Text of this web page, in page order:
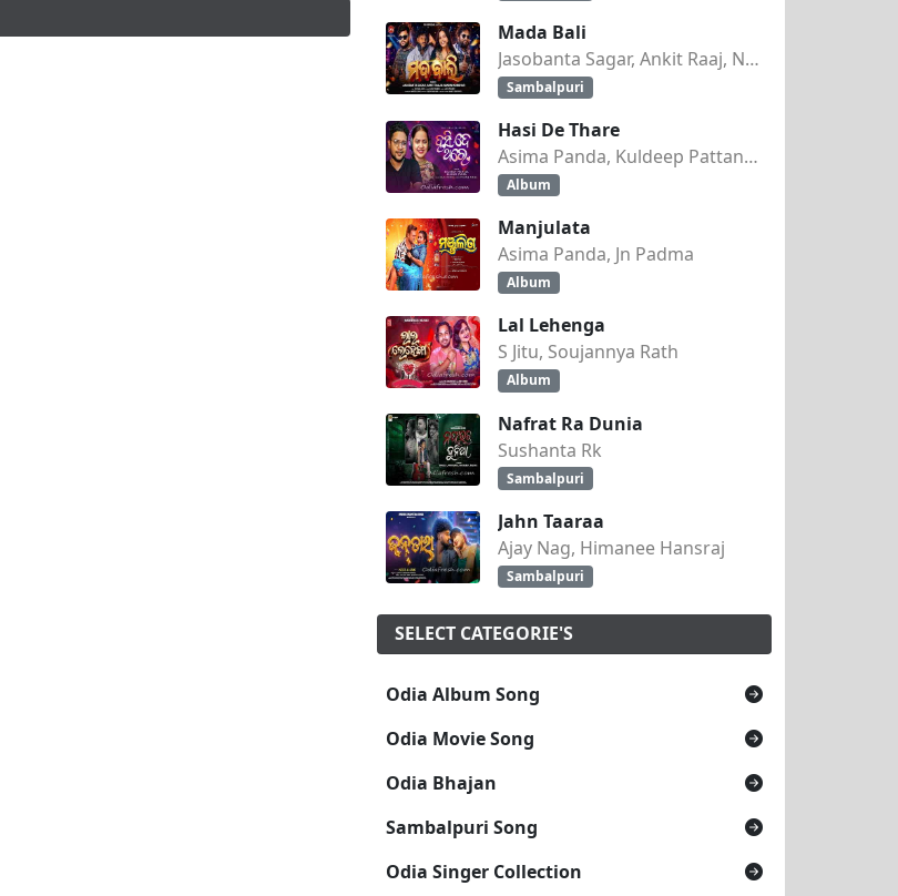
Mada Bali
Jasobanta Sagar, Ankit Raaj, Nandini Kumbhar
Sambalpuri
Hasi De Thare
Asima Panda, Kuldeep Pattanaik
Album
Manjulata
Asima Panda, Jn Padma
Album
Lal Lehenga
S Jitu, Soujannya Rath
Album
Nafrat Ra Dunia
Sushanta Rk
Sambalpuri
Jahn Taaraa
Ajay Nag, Himanee Hansraj
Sambalpuri
SELECT CATEGORIE'S
Odia Album Song
Odia Movie Song
Odia Bhajan
Sambalpuri Song
Odia Singer Collection